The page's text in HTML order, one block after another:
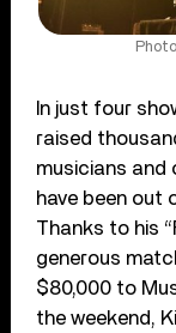
In just four
raised
musicians and
have been out
Thanks to his
generous
$80,000 to
the weekend,